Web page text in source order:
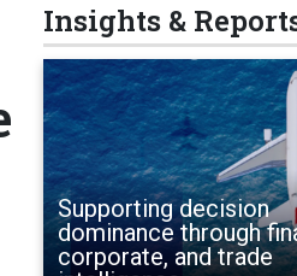
Insights &
Supporting decision
dominance through
corporate, and trade